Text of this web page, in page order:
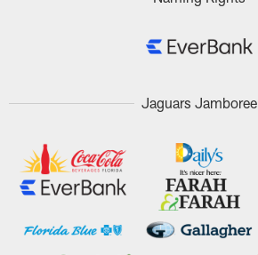
Jaguars Jamboree